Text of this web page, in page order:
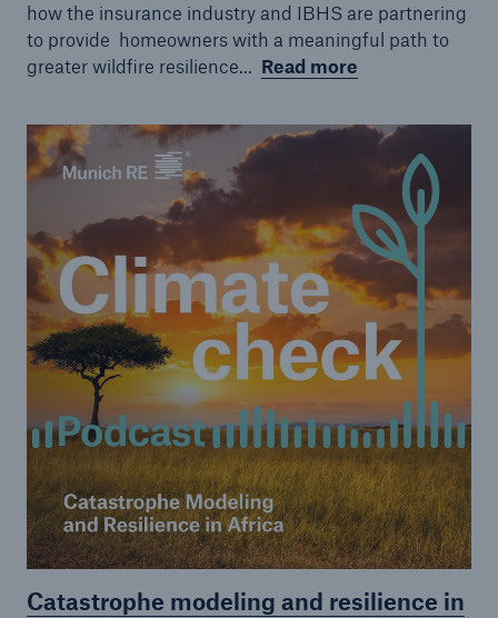
how the insurance industry and IBHS are partnering
to provide homeowners with a meaningful path to
greater wildfire resilience... Read more
Catastrophe modeling and resilience in
- 50 %
or more!
Facts
Estimated global economic costs of cyber
crime
600 bn
US Dollar in 2018